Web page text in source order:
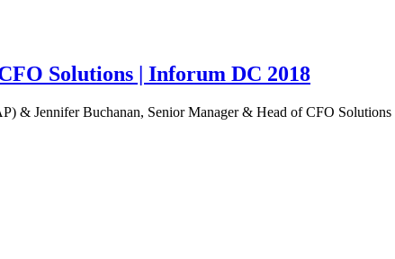
Solutions | Inforum DC 2018
& Jennifer Buchanan, Senior Manager & Head of CFO